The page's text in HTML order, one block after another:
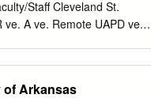
Programs – Razorback
of Arkansas H
Staff Cleveland St.
A ve. Remote UAPD ve.
Ln. ECHP NWQD Loading
of Arkansas